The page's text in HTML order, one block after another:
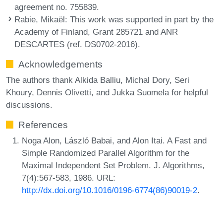
agreement no. 755839.
Rabie, Mikaël: This work was supported in part by the
Academy of Finland, Grant 285721 and ANR
DESCARTES (ref. DS0702-2016).
Acknowledgements
The authors thank Alkida Balliu, Michal Dory, Seri
Khoury, Dennis Olivetti, and Jukka Suomela for helpful
discussions.
References
Noga Alon, László Babai, and Alon Itai. A Fast and
Simple Randomized Parallel Algorithm for the
Maximal Independent Set Problem. J. Algorithms,
7(4):567-583, 1986. URL:
http://dx.doi.org/10.1016/0196-6774(86)90019-2.